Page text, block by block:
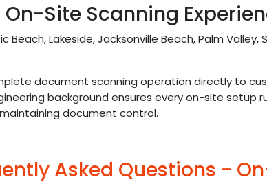
On-Site Scanning
Beach, Lakeside, Jacksonville Beach, Palm Valley,
document scanning operation directly to
background ensures every on-site setup
document control.
Asked Questions -